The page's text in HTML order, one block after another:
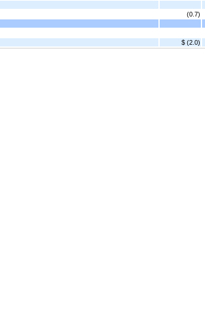
(0.7)
$ (2.0)